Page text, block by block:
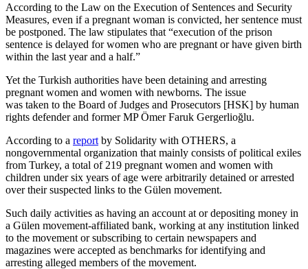
According to the Law on the Execution of Sentences and Security
Measures, even if a pregnant woman is convicted, her sentence must
be postponed. The law stipulates that “execution of the prison
sentence is delayed for women who are pregnant or have given birth
within the last year and a half.”
Yet the Turkish authorities have been detaining and arresting
pregnant women and women with newborns. The issue
was taken to the Board of Judges and Prosecutors [HSK] by human
rights defender and former MP Ömer Faruk Gergerlioğlu.
According to a report by Solidarity with OTHERS, a
nongovernmental organization that mainly consists of political exiles
from Turkey, a total of 219 pregnant women and women with
children under six years of age were arbitrarily detained or arrested
over their suspected links to the Gülen movement.
Such daily activities as having an account at or depositing money in
a Gülen movement-affiliated bank, working at any institution linked
to the movement or subscribing to certain newspapers and
magazines were accepted as benchmarks for identifying and
arresting alleged members of the movement.